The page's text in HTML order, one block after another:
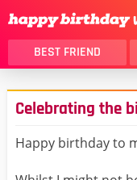
BEST FRIEND
THANK YOU
DAUGHTER
HUSBAND
Celebrating the
Happy birthday to